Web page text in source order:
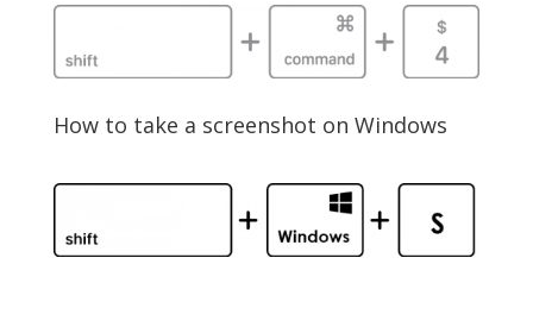
How to take a screenshot on Windows